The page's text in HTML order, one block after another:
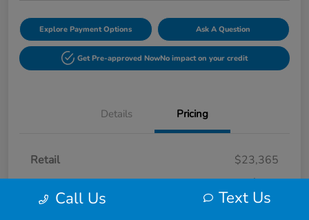
Explore Payment Options Ask A Question
Get Pre-approved NowNo impact on your credit
Details Pricing
Retail
$23,365
Processing Fee
+$799
Your Price $24,164
Call Us Text Us